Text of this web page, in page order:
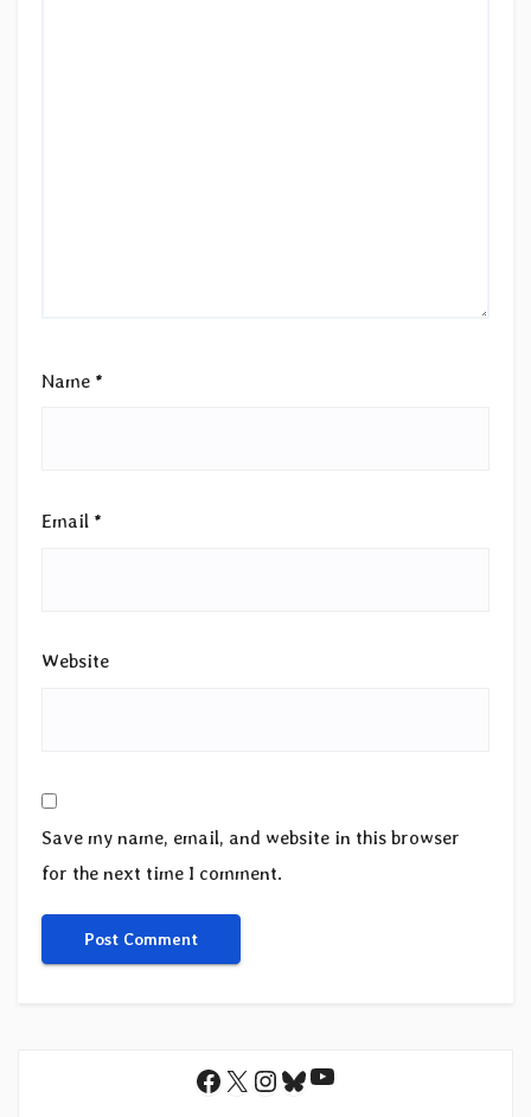
Name *
Email *
Website
Save my name, email, and website in this browser
for the next time I comment.
Facebook
X Instagram
Bluesky
YouTube